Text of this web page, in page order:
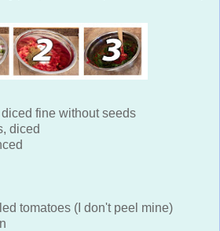
fine without seeds
diced
tomatoes (I don't peel mine)